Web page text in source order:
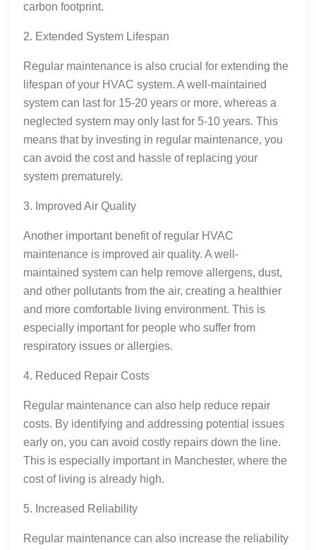
carbon footprint.
2. Extended System Lifespan
Regular maintenance is also crucial for extending the
lifespan of your HVAC system. A well-maintained
system can last for 15-20 years or more, whereas a
neglected system may only last for 5-10 years. This
means that by investing in regular maintenance, you
can avoid the cost and hassle of replacing your
system prematurely.
3. Improved Air Quality
Another important benefit of regular HVAC
maintenance is improved air quality. A well-
maintained system can help remove allergens, dust,
and other pollutants from the air, creating a healthier
and more comfortable living environment. This is
especially important for people who suffer from
respiratory issues or allergies.
4. Reduced Repair Costs
Regular maintenance can also help reduce repair
costs. By identifying and addressing potential issues
early on, you can avoid costly repairs down the line.
This is especially important in Manchester, where the
cost of living is already high.
5. Increased Reliability
Regular maintenance can also increase the reliability